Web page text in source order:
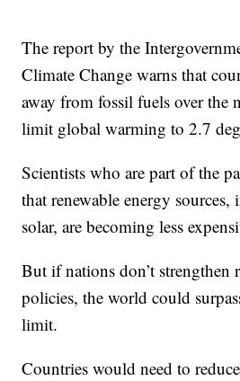
The report by the
Climate Change warns that
away from fossil fuels over the
limit global warming to 2.7
Scientists who are part of the
that renewable energy
solar, are becoming less
But if nations don’t strengthen
policies, the world could
limit.
Countries would need to